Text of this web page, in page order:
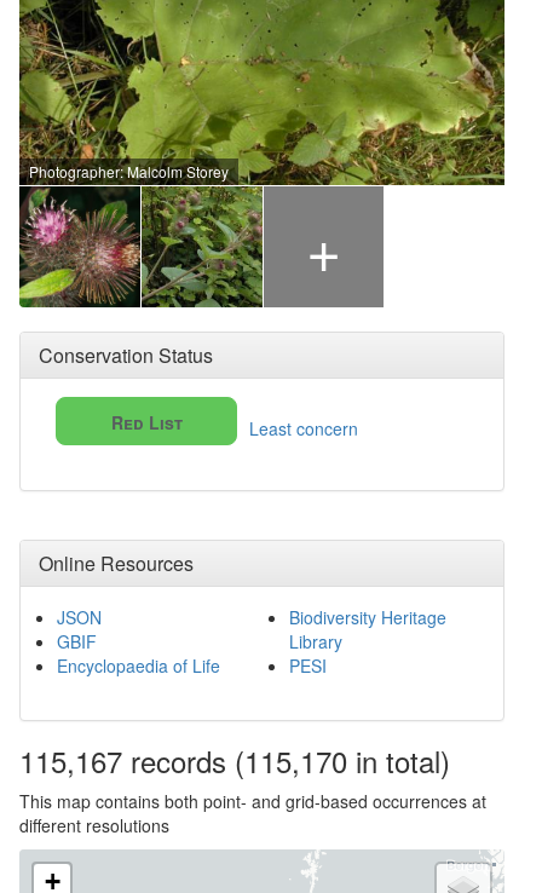
Photographer: Malcolm Storey
+
Conservation Status
Red List Least concern
Online Resources
JSON
GBIF
Encyclopaedia of Life
Biodiversity Heritage
Library
PESI
115,167 records (115,170 in total)
This map contains both point- and grid-based occurrences at
different resolutions
+